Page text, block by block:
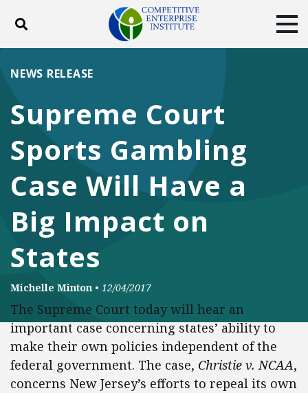
Toggle search
ABOUT
DONATE
Facebook
TwitterYouTubeInstagram
Supreme Court
Sports Gambling
Case Will Have a
Big Impact on
States
NEWS RELEASE
Michelle Minton • 12/04/2017
The Supreme Court today will hear an
important case concerning states’ ability to
make their own policies independent of the
federal government. The case, Christie v. NCAA,
concerns New Jersey’s efforts to repeal its own